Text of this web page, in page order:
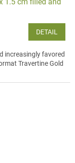
DETAIL
increasingly favored
Travertine Gold